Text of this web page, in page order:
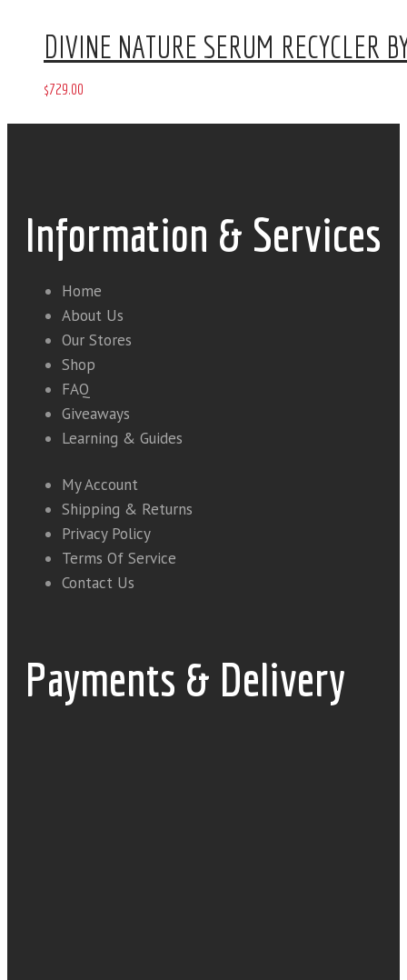
DIVINE NATURE SERUM RECYCLER
$729.00
Information & Services
Home
About Us
Our Stores
Shop
FAQ
Giveaways
Learning & Guides
My Account
Shipping & Returns
Privacy Policy
Terms Of Service
Contact Us
Payments & Delivery